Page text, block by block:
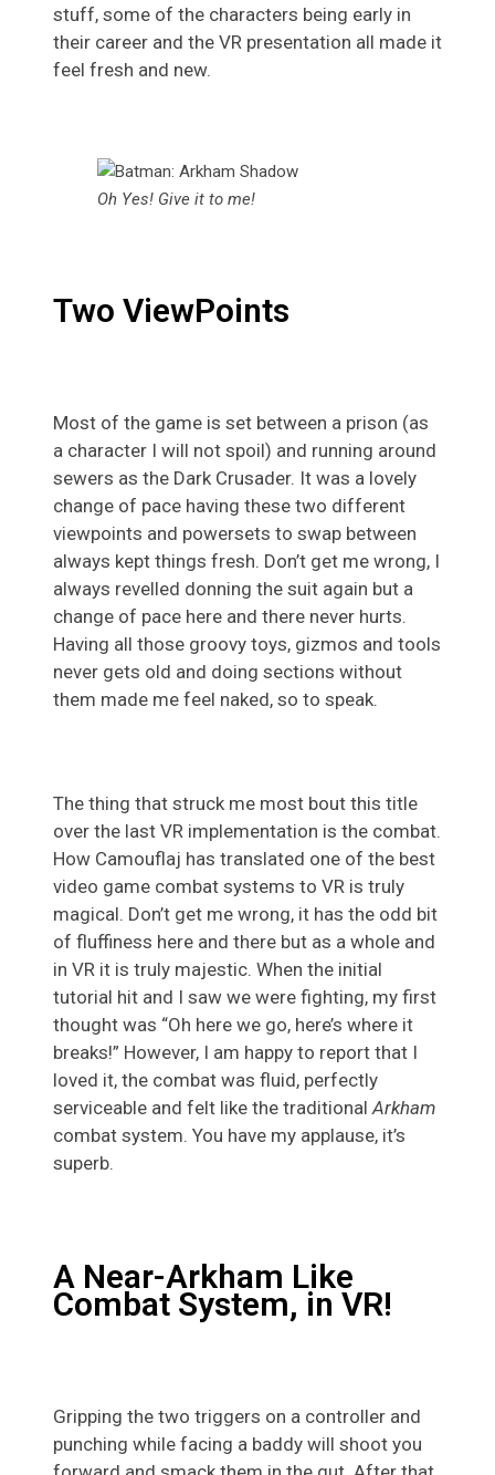
stuff, some of the characters being early in
their career and the VR presentation all made it
feel fresh and new.
Oh Yes! Give it to me!
Two ViewPoints
Most of the game is set between a prison (as
a character I will not spoil) and running around
sewers as the Dark Crusader. It was a lovely
change of pace having these two different
viewpoints and powersets to swap between
always kept things fresh. Don’t get me wrong, I
always revelled donning the suit again but a
change of pace here and there never hurts.
Having all those groovy toys, gizmos and tools
never gets old and doing sections without
them made me feel naked, so to speak.
The thing that struck me most bout this title
over the last VR implementation is the combat.
How Camouflaj has translated one of the best
video game combat systems to VR is truly
magical. Don’t get me wrong, it has the odd bit
of fluffiness here and there but as a whole and
in VR it is truly majestic. When the initial
tutorial hit and I saw we were fighting, my first
thought was “Oh here we go, here’s where it
breaks!” However, I am happy to report that I
loved it, the combat was fluid, perfectly
serviceable and felt like the traditionalArkham
combat system. You have my applause, it’s
superb.
A Near-Arkham Like
Combat System, in VR!
Gripping the two triggers on a controller and
punching while facing a baddy will shoot you